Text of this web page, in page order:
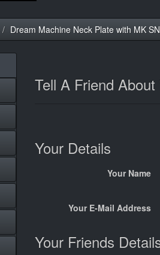
Dream Machine Neck Plate with MK
Tell A Friend
Your Details
Your Name
Your E-Mail Address
Your Friends